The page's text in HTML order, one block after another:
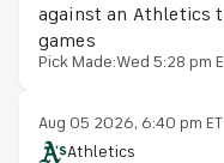
against an Athletics
games
Pick Made:Wed 5:28 pm
Aug 05 2026, 6:40 pm ET
Athletics